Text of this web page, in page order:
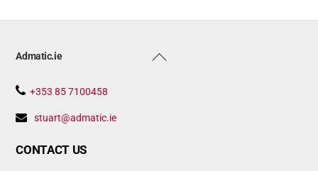
Back
Admatic.ie
+353 85 7100458
stuart@admatic.ie
CONTACT US